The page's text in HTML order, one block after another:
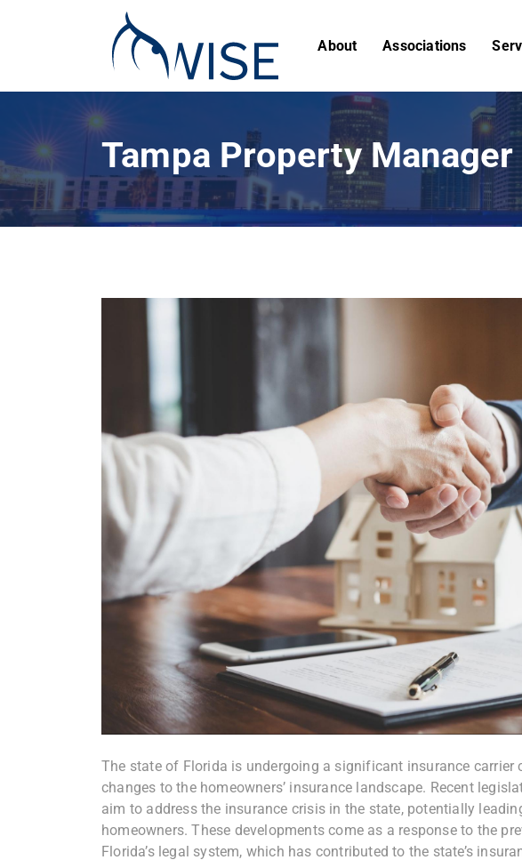
About Associations
Tampa Property
The state of Florida is undergoing a significant insurance carrier
changes to the homeowners’ insurance landscape. Recent
aim to address the insurance crisis in the state, potentially
homeowners. These developments come as a response to the
Florida’s legal system, which has contributed to the state’s